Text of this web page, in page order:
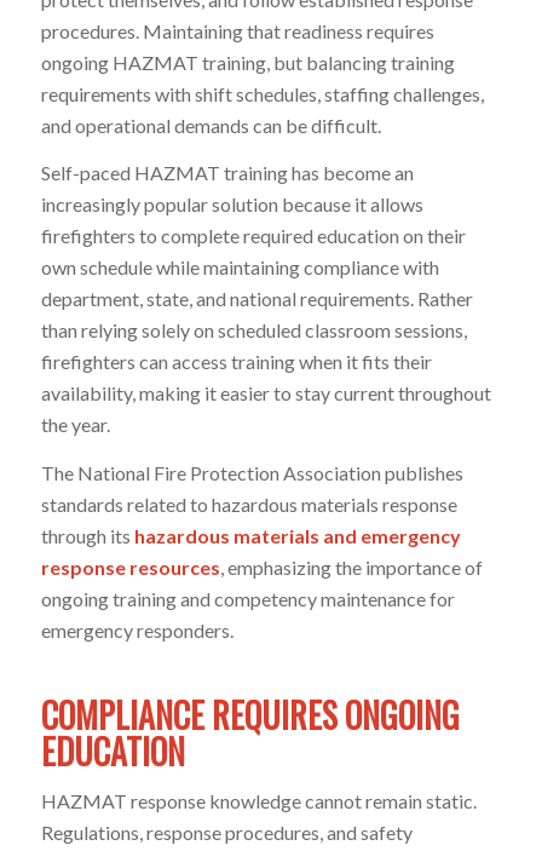
procedures. Maintaining that readiness requires
ongoing HAZMAT training, but balancing training
requirements with shift schedules, staffing challenges,
and operational demands can be difficult.
Self-paced HAZMAT training has become an
increasingly popular solution because it allows
firefighters to complete required education on their
own schedule while maintaining compliance with
department, state, and national requirements. Rather
than relying solely on scheduled classroom sessions,
firefighters can access training when it fits their
availability, making it easier to stay current throughout
the year.
The National Fire Protection Association publishes
standards related to hazardous materials response
through its hazardous materials and emergency
response resources , emphasizing the importance of
ongoing training and competency maintenance for
emergency responders.
COMPLIANCE REQUIRES ONGOING
EDUCATION
HAZMAT response knowledge cannot remain static.
Regulations, response procedures, and safety